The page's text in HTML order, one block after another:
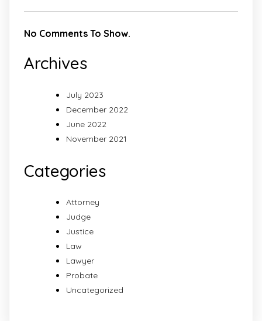
No Comments To Show.
Archives
July 2023
December 2022
June 2022
November 2021
Categories
Attorney
Judge
Justice
Law
Lawyer
Probate
Uncategorized